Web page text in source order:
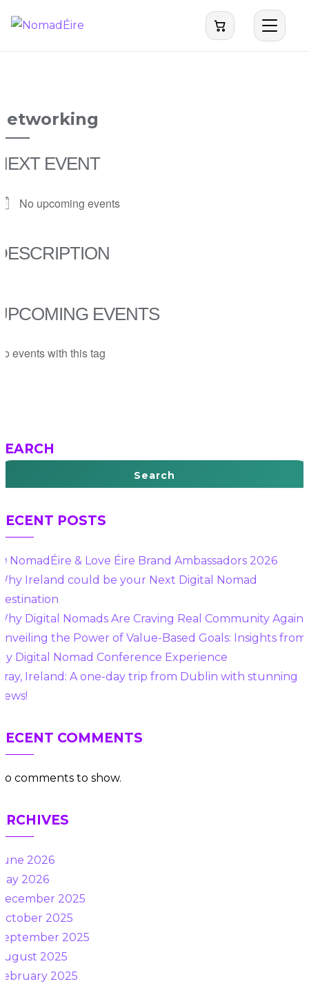
NomadEire
EVENT
No upcoming events
EVENTS
events with this tag
Search
POSTS
NomadÉire & Love Éire Brand Ambassadors 2026
Ireland could be your Next Digital Nomad
Digital Nomads Are Craving Real Community Again
the Power of Value-Based Goals: Insights from
Digital Nomad Conference Experience
Ireland: A one-day trip from Dublin with stunning
COMMENTS
comments to show.
2026
2026
2025
2025
2025
2025
2025